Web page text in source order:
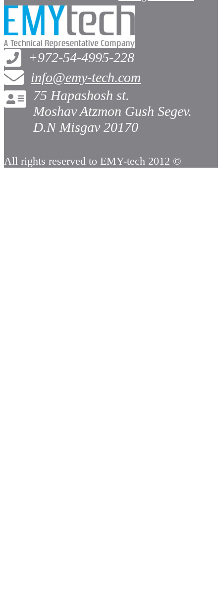
+972-54-4995-228
info@emy-tech.com
75 Hapashosh st.
Moshav Atzmon Gush Segev.
D.N Misgav 20170
All rights reserved to EMY-tech 2012 ©